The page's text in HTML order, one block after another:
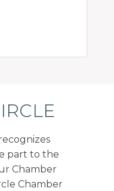
part to the
Chamber
Chamber